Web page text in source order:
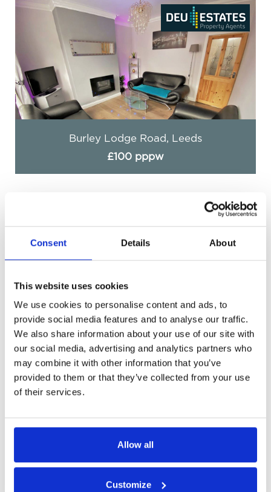
Consent Details About
This website uses cookies
We use cookies to personalise content and ads, to
provide social media features and to analyse our traffic.
We also share information about your use of our site with
our social media, advertising and analytics partners who
may combine it with other information that you’ve
provided to them or that they’ve collected from your use
of their services.
Allow all
Customize
Burley Lodge Road, Leeds
£100 pppw